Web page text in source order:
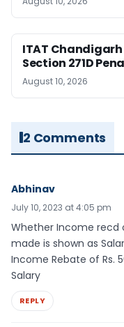
ITAT Chandigarh
Section 271D
August 10, 2026
2 Comments
Abhinav
July 10, 2023 at 4:05 pm
Whether Income recd
made is shown as
Income Rebate of Rs.
Salary
REPLY